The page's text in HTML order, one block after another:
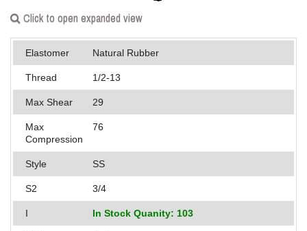
Applications
Engineering
About Us
Contact Us
FAQ
Careers
Click to open expanded view
Elastomer Natural Rubber
Thread 1/2-13
Max Shear 29
Max
Compression
76
Style SS
S2 3/4
I In Stock Quanity: 103